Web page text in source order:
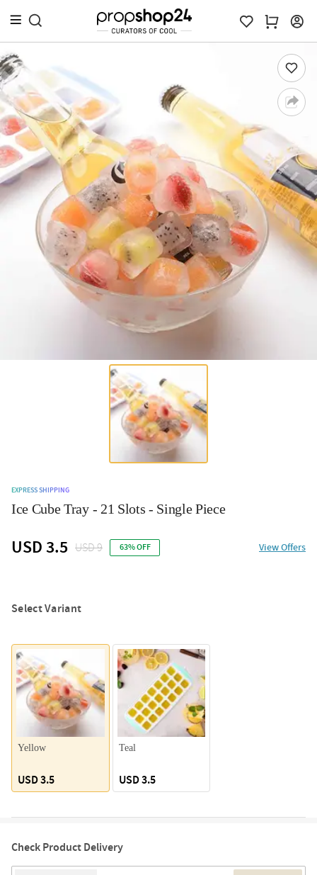
EXPRESS SHIPPING
Ice Cube Tray - 21 Slots - Single Piece
USD 3.5 USD 9 63% OFF View Offers
Select Variant
Yellow
USD 3.5
Teal
USD 3.5
Check Product Delivery